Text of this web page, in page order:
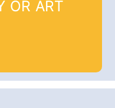
OR ART